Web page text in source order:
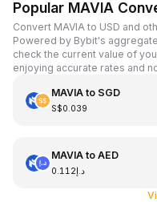
Popular MAVIA
Convert MAVIA to USD and
Powered by Bybit's
check the current value of
enjoying accurate rates and
MAVIAto SGD
S$0.039
MAVIAto AED
د.إ0.112